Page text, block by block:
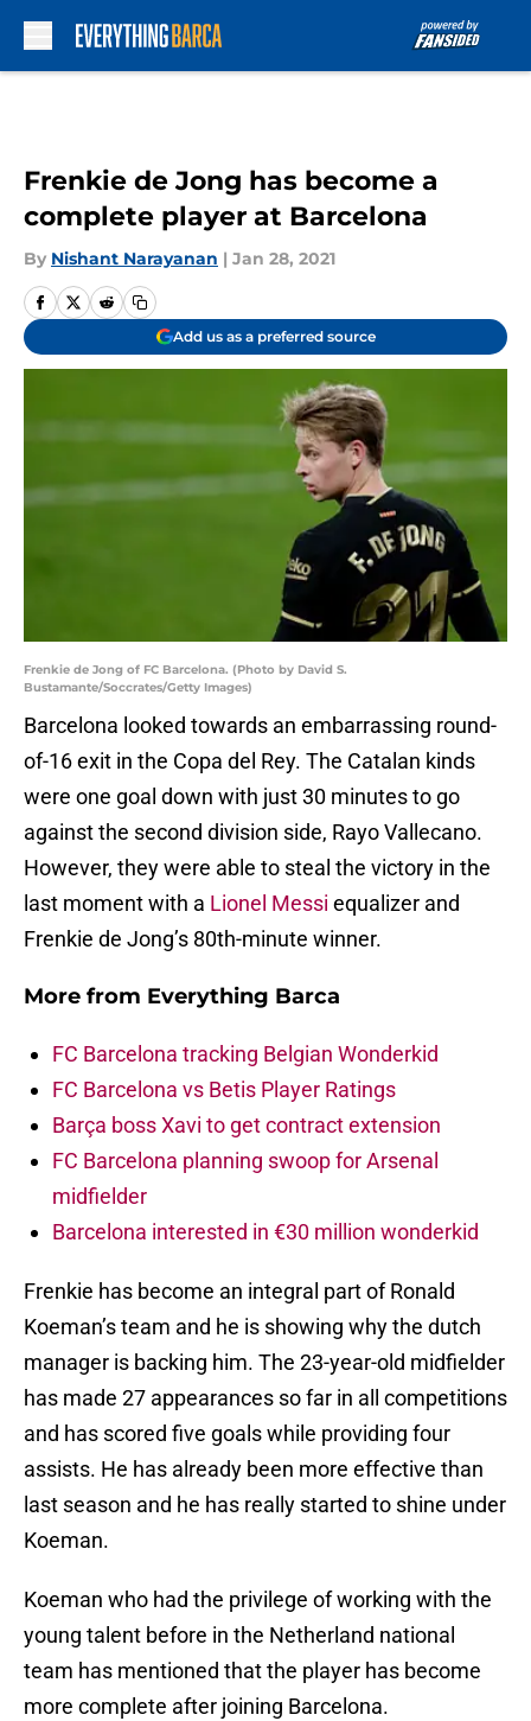
Frenkie de Jong has become a
complete player at Barcelona
By Nishant Narayanan | Jan 28, 2021
Add us as a preferred source
Frenkie de Jong of FC Barcelona. (Photo by David S.
Bustamante/Soccrates/Getty Images)
Barcelona looked towards an embarrassing round-
of-16 exit in the Copa del Rey. The Catalan kinds
were one goal down with just 30 minutes to go
against the second division side, Rayo Vallecano.
However, they were able to steal the victory in the
last moment with a Lionel Messi equalizer and
Frenkie de Jong’s 80th-minute winner.
More from Everything Barca
FC Barcelona tracking Belgian Wonderkid
FC Barcelona vs Betis Player Ratings
Barça boss Xavi to get contract extension
FC Barcelona planning swoop for Arsenal
midfielder
Barcelona interested in €30 million wonderkid
Frenkie has become an integral part of Ronald
Koeman’s team and he is showing why the dutch
manager is backing him. The 23-year-old midfielder
has made 27 appearances so far in all competitions
and has scored five goals while providing four
assists. He has already been more effective than
last season and he has really started to shine under
Koeman.
Koeman who had the privilege of working with the
young talent before in the Netherland national
team has mentioned that the player has become
more complete after joining Barcelona.